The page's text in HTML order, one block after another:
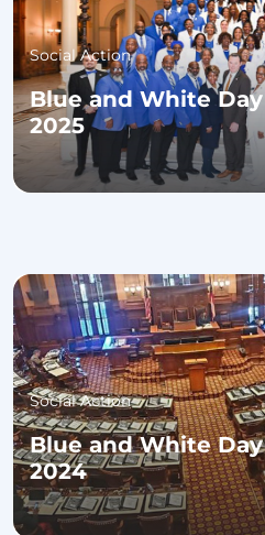
Social Action
Blue and White
2025
Social Action
Blue and White
2024